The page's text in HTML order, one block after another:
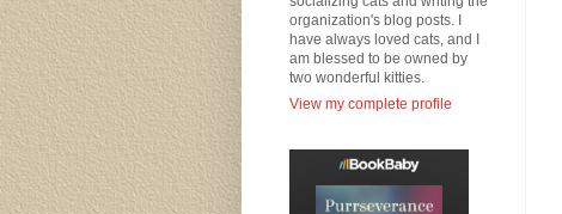
organization's blog posts. I
have always loved cats, and I
am blessed to be owned by
two wonderful kitties.
View my complete profile